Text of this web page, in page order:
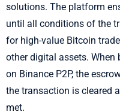
solutions. The platform
until all conditions of the
for high-value Bitcoin
other digital assets.
on Binance P2P, the
the transaction is cleared
met.